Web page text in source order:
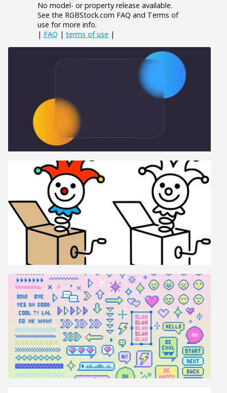
No model- or property release available.
See the RGBStock.com FAQ and Terms of
use for more info.
| FAQ | terms of use |